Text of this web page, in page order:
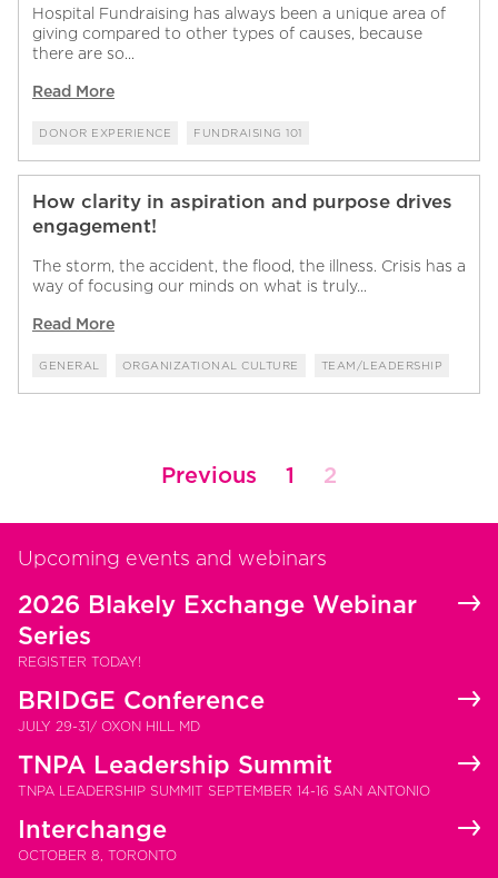
Hospital Fundraising has always been a unique area of
giving compared to other types of causes, because
there are so...
Read More
DONOR EXPERIENCE FUNDRAISING 101
How clarity in aspiration and purpose drives
engagement!
The storm, the accident, the flood, the illness. Crisis has a
way of focusing our minds on what is truly...
Read More
GENERAL ORGANIZATIONAL CULTURE TEAM/LEADERSHIP
Previous 1 2
Upcoming events and webinars
2026 Blakely Exchange Webinar
Series
REGISTER TODAY!
BRIDGE Conference
JULY 29-31/ OXON HILL MD
TNPA Leadership Summit
TNPA LEADERSHIP SUMMIT SEPTEMBER 14-16 SAN ANTONIO
Interchange
OCTOBER 8, TORONTO